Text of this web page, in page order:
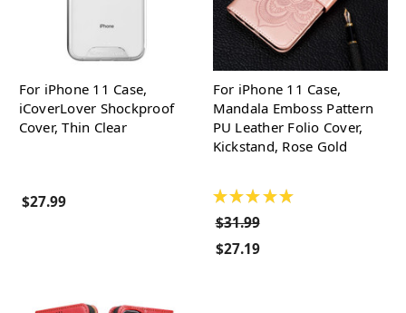
For iPhone 11 Case,
iCoverLover Shockproof
Cover, Thin Clear
$27.99
For iPhone 11 Case,
Mandala Emboss Pattern
PU Leather Folio Cover,
Kickstand, Rose Gold
★ ★ ★ ★ ★
$31.99
$27.19